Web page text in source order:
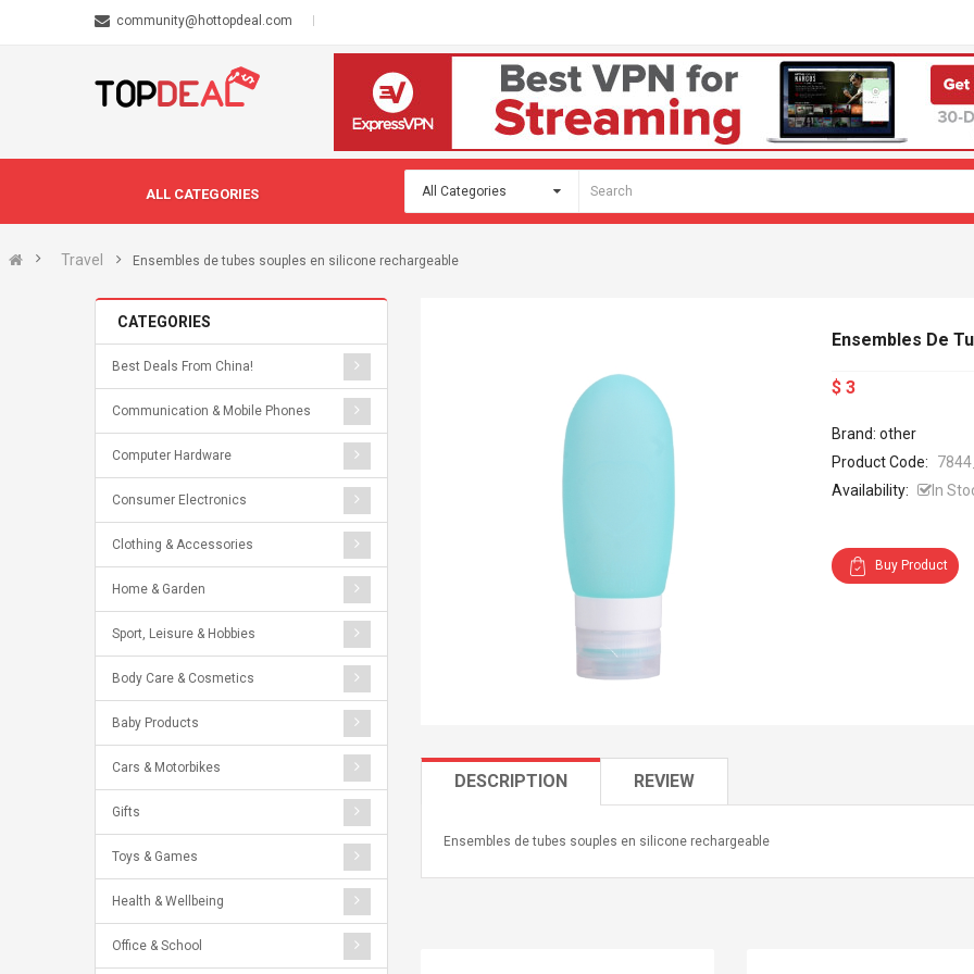
community@hottopdeal.com
ALL CATEGORIES
Travel Ensembles de tubes souples en silicone rechargeable
CATEGORIES
Best Deals From China!
Communication & Mobile Phones
Computer Hardware
Consumer Electronics
Clothing & Accessories
Home & Garden
Sport, Leisure & Hobbies
Body Care & Cosmetics
Baby Products
Cars & Motorbikes
Gifts
Toys & Games
Health & Wellbeing
Office & School
Ensembles De
$ 3
Brand: other
Product Code:
Availability:
In
Buy Product
DESCRIPTION REVIEW
Ensembles de tubes souples en silicone rechargeable